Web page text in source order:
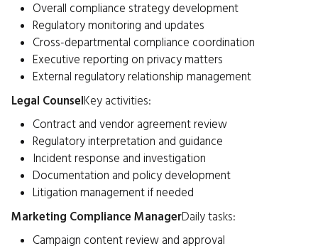
Overall compliance strategy development
Regulatory monitoring and updates
Cross-departmental compliance coordination
Executive reporting on privacy matters
External regulatory relationship management
Legal CounselKey activities:
Contract and vendor agreement review
Regulatory interpretation and guidance
Incident response and investigation
Documentation and policy development
Litigation management if needed
Marketing Compliance ManagerDaily tasks:
Campaign content review and approval